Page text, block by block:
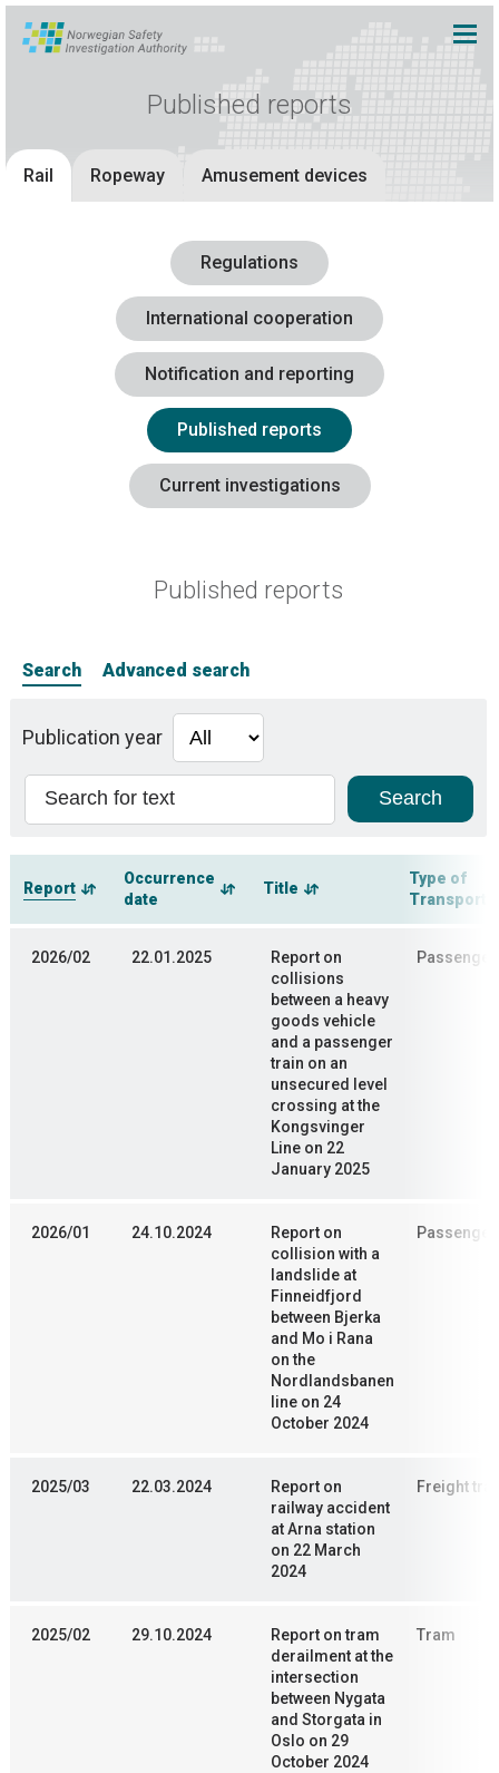
Published reports
Rail Ropeway Amusement devices
Regulations
International cooperation
Notification and reporting
Published reports
Current investigations
Published reports
Search Advanced search
Publication year
Report
Occurrence
date
Title
Type of
2026/02 22.01.2025
Report on
collisions
between a heavy
goods vehicle
and a passenger
train on an
unsecured level
crossing at the
Kongsvinger
Line on 22
January 2025
2026/01 24.10.2024
Report on
collision with a
landslide at
Finneidfjord
between Bjerka
and Mo i Rana
on the
Nordlandsbanen
line on 24
October 2024
2025/03 22.03.2024
Report on
railway accident
at Arna station
on 22 March
2024
Freight
2025/02 29.10.2024
Report on tram
derailment at the
intersection
between Nygata
and Storgata in
Oslo on 29
October 2024
Tram